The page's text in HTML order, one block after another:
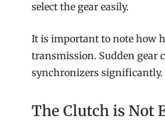
select the gear easily.
It is important to note how
transmission. Sudden gear
synchronizers significantly.
The Clutch is Not